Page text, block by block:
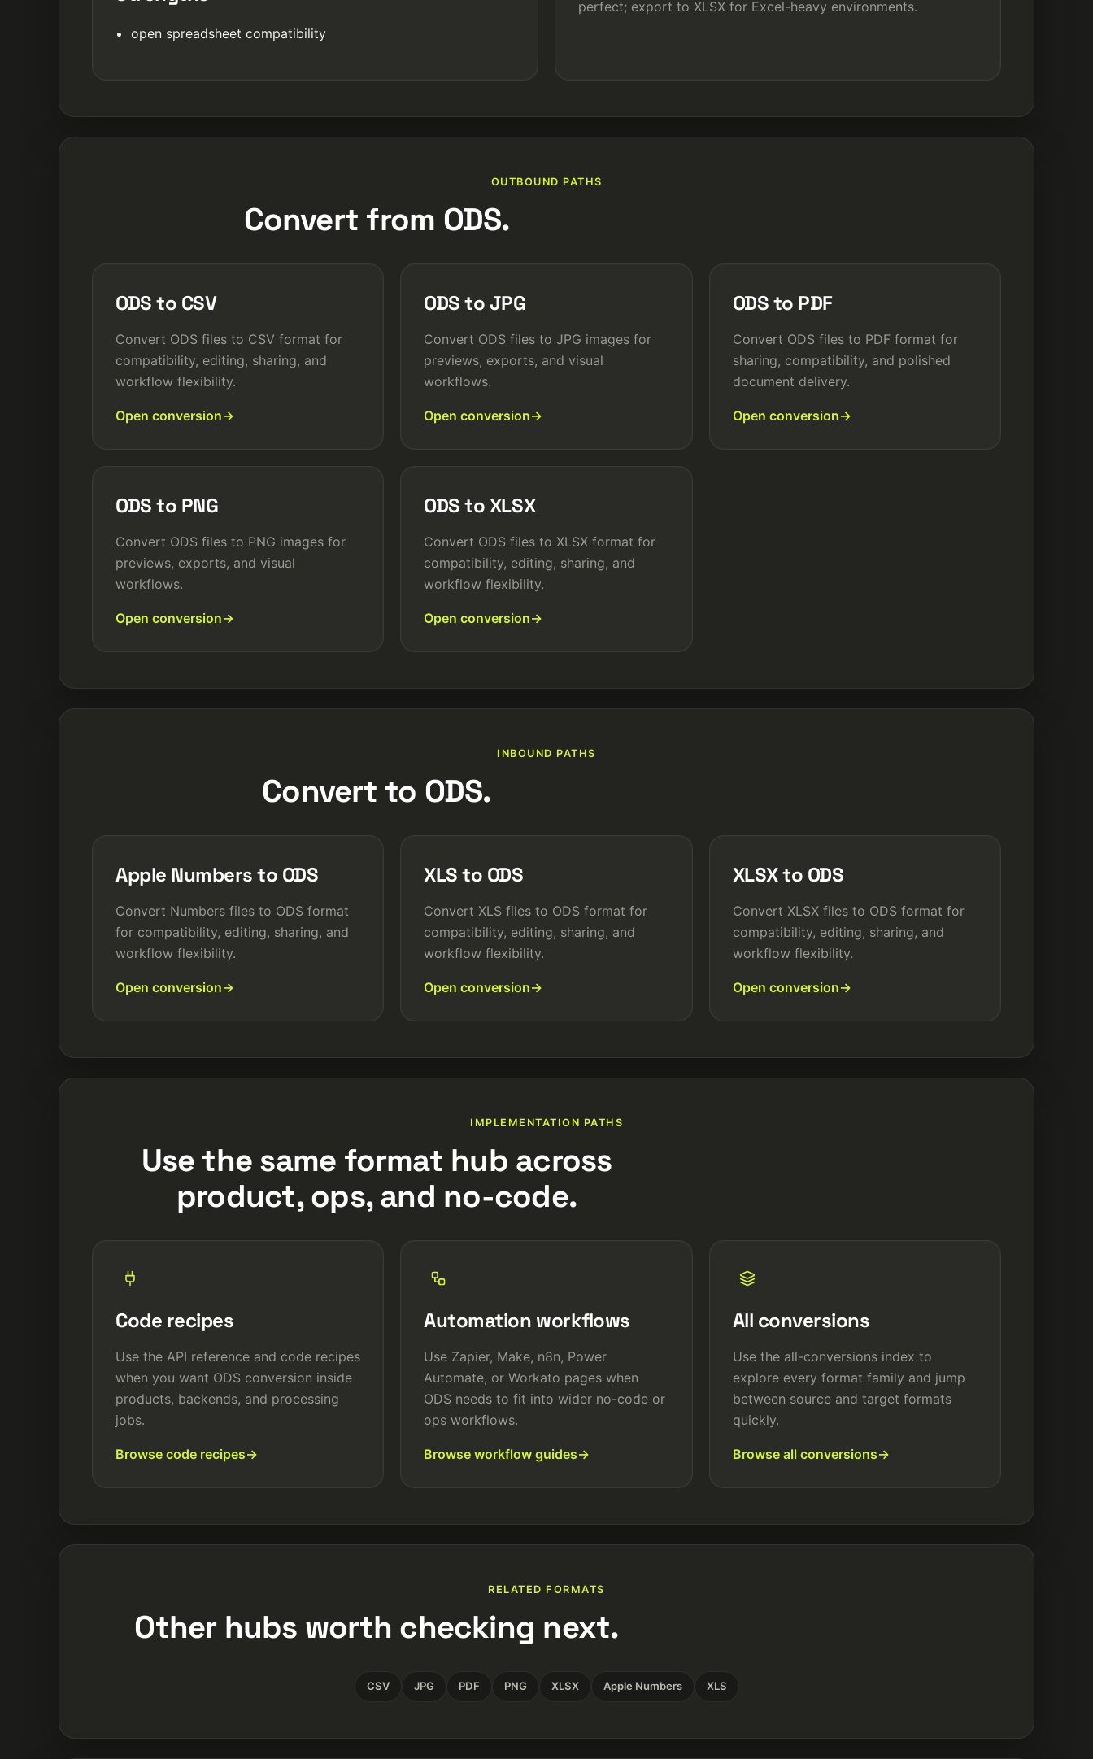
open spreadsheet compatibility
perfect; export to XLSX for Excel-heavy environments.
OUTBOUND PATHS
Convert from ODS.
ODS to CSV
Convert ODS files to CSV format for
compatibility, editing, sharing, and
workflow flexibility.
Open conversion
ODS to JPG
Convert ODS files to JPG images for
previews, exports, and visual
workflows.
Open conversion
ODS to PDF
Convert ODS files to PDF format for
sharing, compatibility, and polished
document delivery.
Open conversion
ODS to PNG
Convert ODS files to PNG images for
previews, exports, and visual
workflows.
Open conversion
ODS to XLSX
Convert ODS files to XLSX format for
compatibility, editing, sharing, and
workflow flexibility.
Open conversion
INBOUND PATHS
Convert to ODS.
Apple Numbers to ODS
Convert Numbers files to ODS format
for compatibility, editing, sharing, and
workflow flexibility.
Open conversion
XLS to ODS
Convert XLS files to ODS format for
compatibility, editing, sharing, and
workflow flexibility.
Open conversion
XLSX to ODS
Convert XLSX files to ODS format for
compatibility, editing, sharing, and
workflow flexibility.
Open conversion
IMPLEMENTATION PATHS
Use the same format hub across
product, ops, and no-code.
Code recipes
Use the API reference and code recipes
when you want ODS conversion inside
products, backends, and processing
jobs.
Browse code recipes
Automation workflows
Use Zapier, Make, n8n, Power
Automate, or Workato pages when
ODS needs to fit into wider no-code or
ops workflows.
Browse workflow guides
All conversions
Use the all-conversions index to
explore every format family and jump
between source and target formats
quickly.
Browse all conversions
RELATED FORMATS
Other hubs worth checking next.
CSV JPG PDF PNG XLSX Apple Numbers XLS